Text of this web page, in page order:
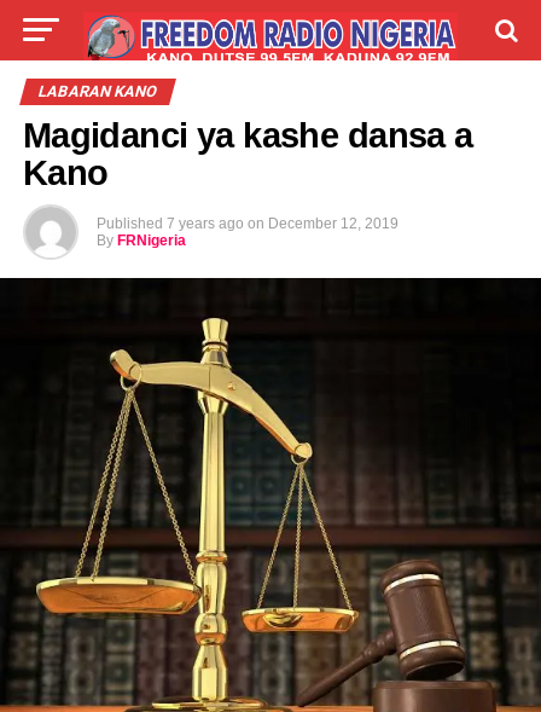
LIVE LABARAI
ABOUT
LABARAN KANO
Magidanci ya kashe dansa a
Kano
Published 7 years ago on December 12, 2019
By FRNigeria